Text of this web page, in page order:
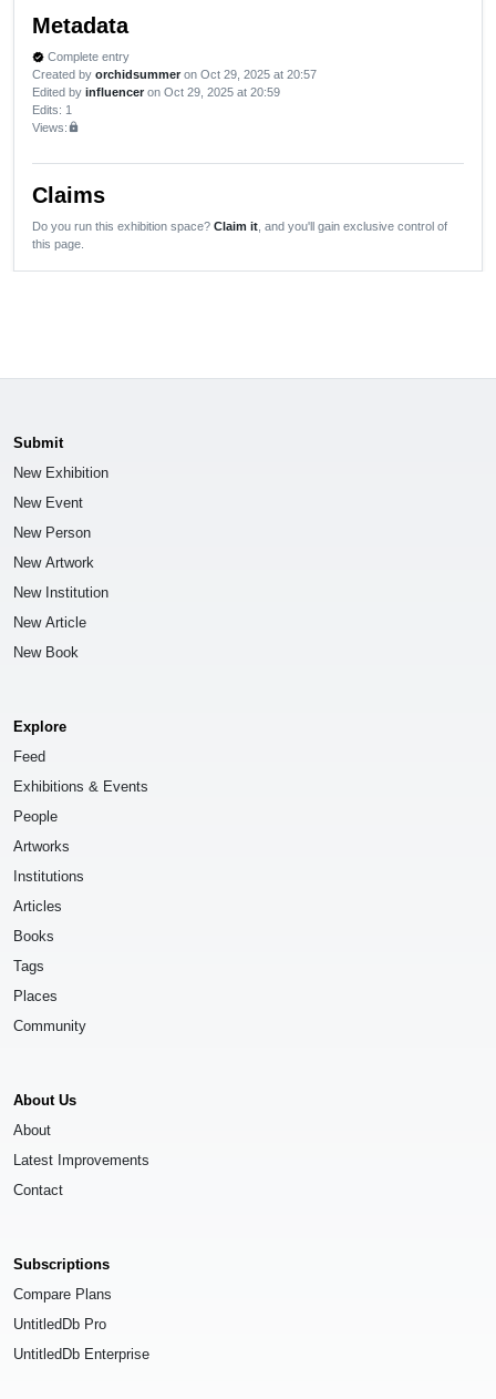
Metadata
verified Complete entry
Created by orchidsummer on Oct 29, 2025 at 20:57
Edited by influencer on Oct 29, 2025 at 20:59
Edits: 1
Views:lock
Claims
Do you run this exhibition space? Claim it , and you'll gain exclusive control of
this page.
Submit
New Exhibition
New Event
New Person
New Artwork
New Institution
New Article
New Book
Explore
Feed
Exhibitions & Events
People
Artworks
Institutions
Articles
Books
Tags
Places
Community
About Us
About
Latest Improvements
Contact
Subscriptions
Compare Plans
UntitledDb Pro
UntitledDb Enterprise